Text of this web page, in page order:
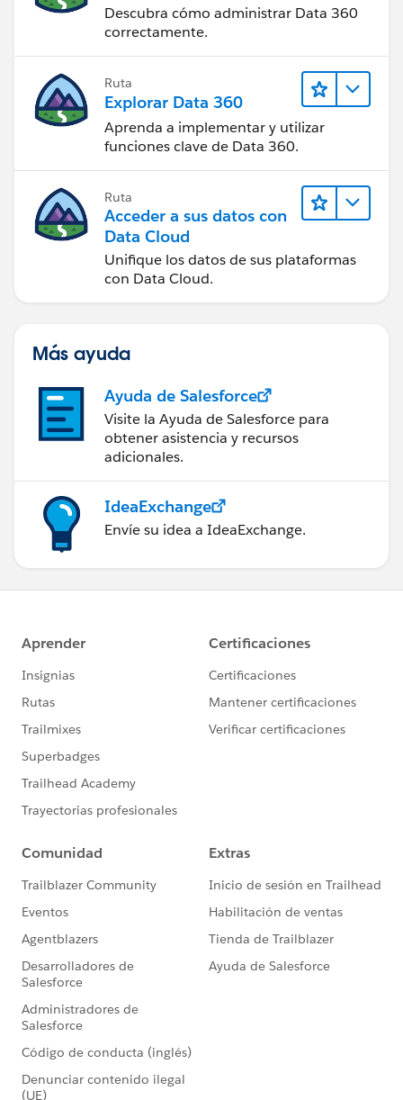
Descubra cómo administrar Data 360
correctamente.
Ruta
Explorar Data 360
Aprenda a implementar y utilizar
funciones clave de Data 360.
Ruta
Acceder a sus datos con
Data Cloud
Unifique los datos de sus plataformas
con Data Cloud.
Más ayuda
Ayuda de Salesforce
Visite la Ayuda de Salesforce para
obtener asistencia y recursos
adicionales.
IdeaExchange
Envíe su idea a IdeaExchange.